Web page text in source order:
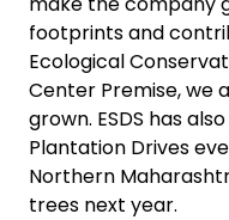
footprints and
Ecological
Center Premise, we
grown. ESDS has
Plantation Drives
Northern
trees next year.